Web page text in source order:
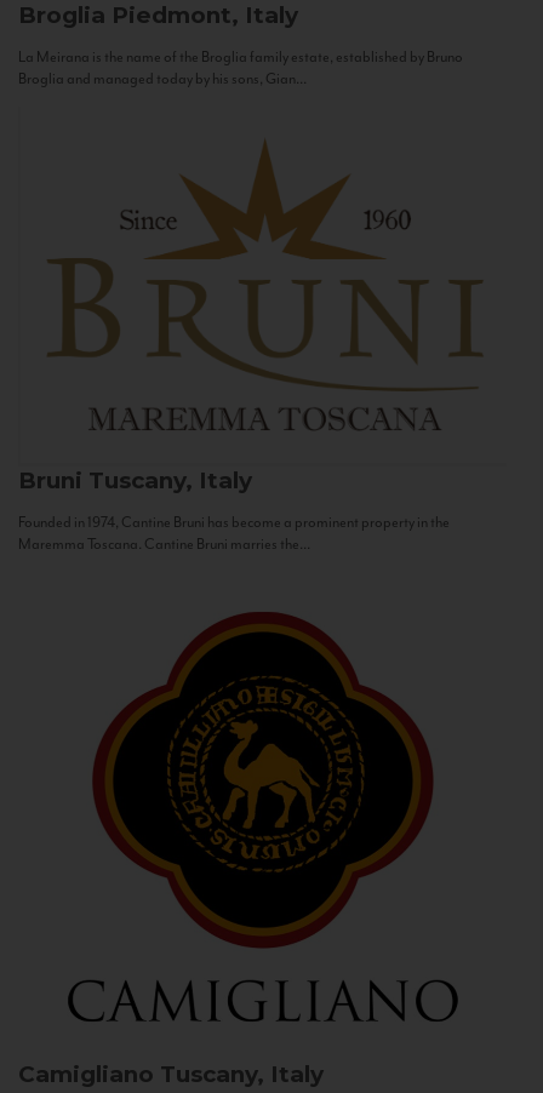
Broglia Piedmont, Italy
La Meirana is the name of the Broglia family estate, established by Bruno
Broglia and managed today by his sons, Gian...
Bruni Tuscany, Italy
Founded in 1974, Cantine Bruni has become a prominent property in the
Maremma Toscana. Cantine Bruni marries the...
Camigliano Tuscany, Italy